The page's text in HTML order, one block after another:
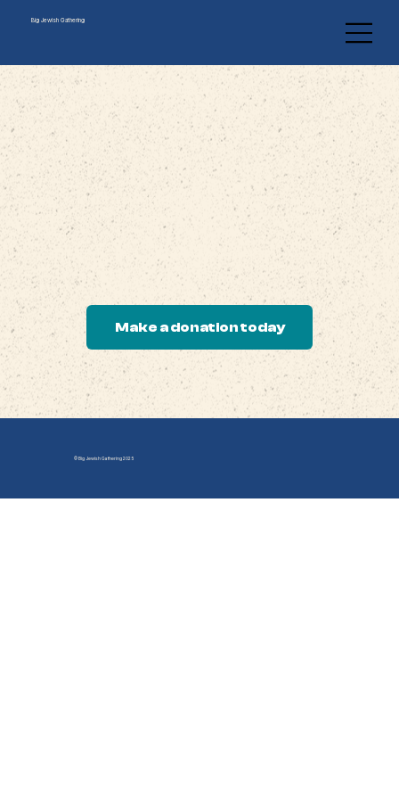
Big Jewish Gathering
Support The Big Jewish Gathering
Help us build a spiritual home for renewal, learning, and
rooted Jewish creativity.
Your gift supports our mission.
Make a donation today
© Big Jewish Gathering 2025